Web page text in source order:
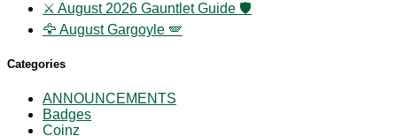
⚔️ August 2026 Gauntlet Guide 🛡️
🦅 August Gargoyle 🪽
Categories
ANNOUNCEMENTS
Badges
Coinz